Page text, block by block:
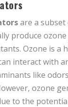
are a
produce ozone
Ozone is a
interact with
like
ozone
to the